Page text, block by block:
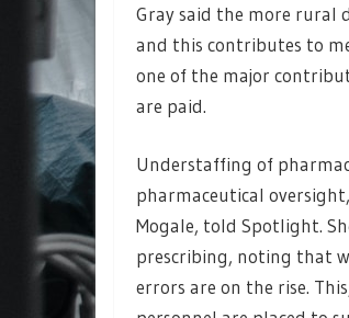
Gray said the more rural
and this contributes to
one of the major
are paid.
Understaffing of
pharmaceutical
Mogale, told Spotlight.
prescribing, noting that
errors are on the rise.